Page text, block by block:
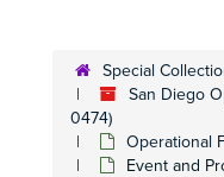
Special
San Diego
0474)
Operational
Event and